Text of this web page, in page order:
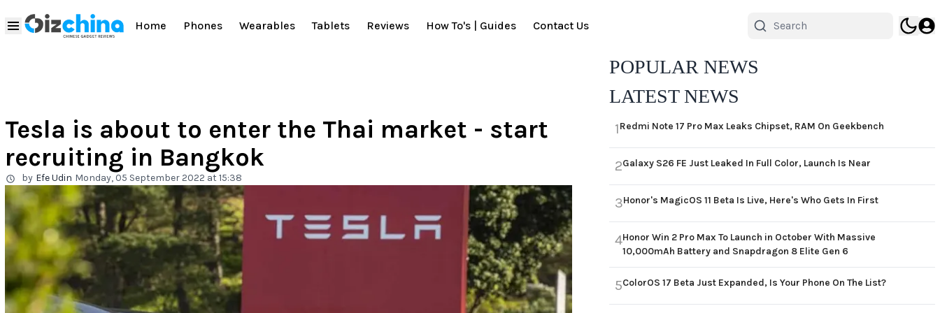
Home Phones Wearables Tablets Reviews How To's | Guides Contact Us
Tesla is about to enter the Thai market - start
recruiting in Bangkok
by Efe Udin Monday, 05 September 2022 at 15:38
POPULAR NEWS
LATEST NEWS
1Redmi Note 17 Pro Max Leaks Chipset, RAM On Geekbench
2Galaxy S26 FE Just Leaked In Full Color, Launch Is Near
3Honor's MagicOS 11 Beta Is Live, Here's Who Gets In First
4Honor Win 2 Pro Max To Launch in October With Massive
10,000mAh Battery and Snapdragon 8 Elite Gen 6
5ColorOS 17 Beta Just Expanded, Is Your Phone On The List?